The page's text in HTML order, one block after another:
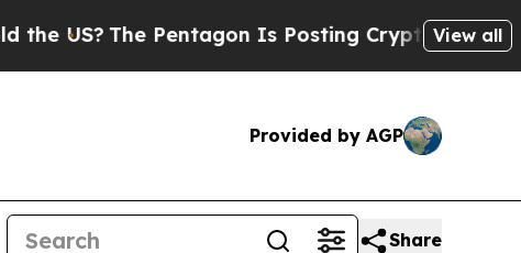
The Pentagon Is Posting Cryptic Biblical View all
Provided by AGP
Share